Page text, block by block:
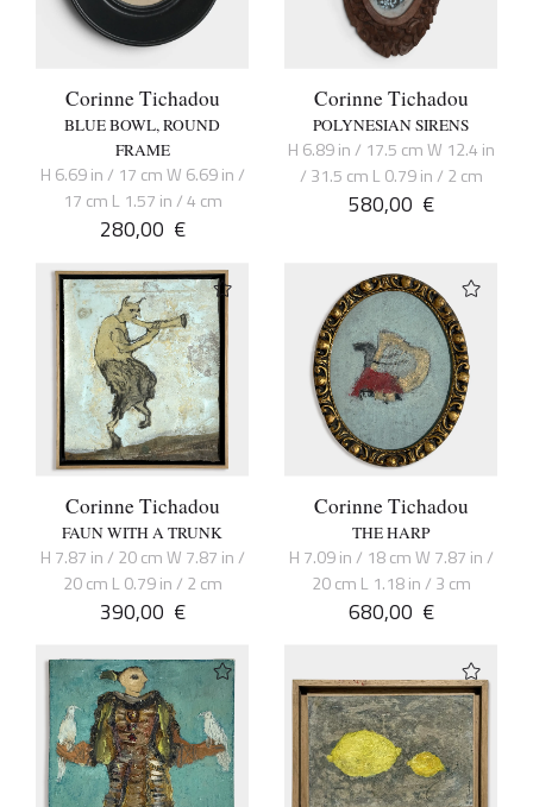
Corinne Tichadou
BLUE BOWL, ROUND
FRAME
H 6.69 in / 17 cm W 6.69 in /
17 cm L 1.57 in / 4 cm
280,00 €
Corinne Tichadou
POLYNESIAN SIRENS
H 6.89 in / 17.5 cm W 12.4 in
/ 31.5 cm L 0.79 in / 2 cm
580,00 €
Corinne Tichadou
FAUN WITH A TRUNK
H 7.87 in / 20 cm W 7.87 in /
20 cm L 0.79 in / 2 cm
390,00 €
Corinne Tichadou
THE HARP
H 7.09 in / 18 cm W 7.87 in /
20 cm L 1.18 in / 3 cm
680,00 €